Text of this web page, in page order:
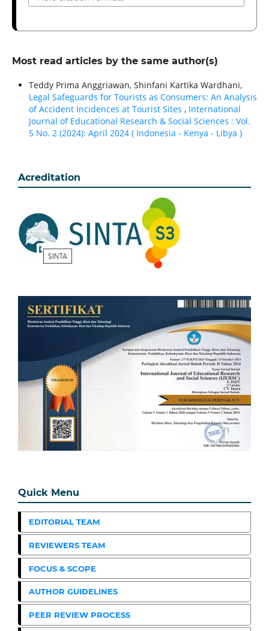
Most read articles by the same author(s)
Teddy Prima Anggriawan, Shinfani Kartika Wardhani,
Legal Safeguards for Tourists as Consumers: An Analysis
of Accident Incidences at Tourist Sites , International
Journal of Educational Research & Social Sciences : Vol.
5 No. 2 (2024): April 2024 ( Indonesia - Kenya - Libya )
Acreditation
Quick Menu
EDITORIAL TEAM
REVIEWERS TEAM
FOCUS & SCOPE
AUTHOR GUIDELINES
PEER REVIEW PROCESS